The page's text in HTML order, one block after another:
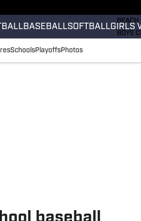
BASEBALLSOFTBALLGIRLS
BOYS
SchoolsPlayoffsPhotos